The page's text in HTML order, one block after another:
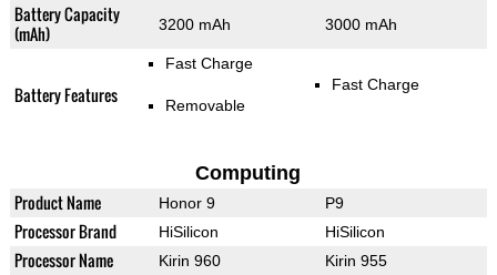
Battery Capacity
(mAh)
3200 mAh 3000 mAh
Battery Features
Fast Charge
Removable
Fast Charge
Computing
Product Name Honor 9 P9
Processor Brand HiSilicon HiSilicon
Processor Name Kirin 960 Kirin 955